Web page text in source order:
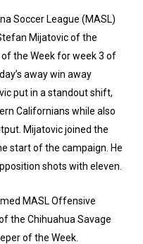
Soccer League (MASL)
Mijatovic of the
the Week for week 3 of
away win away
put in a standout shift,
Californians while also
Mijatovic joined the
start of the campaign. He
shots with eleven.
MASL Offensive
the Chihuahua Savage
of the Week.